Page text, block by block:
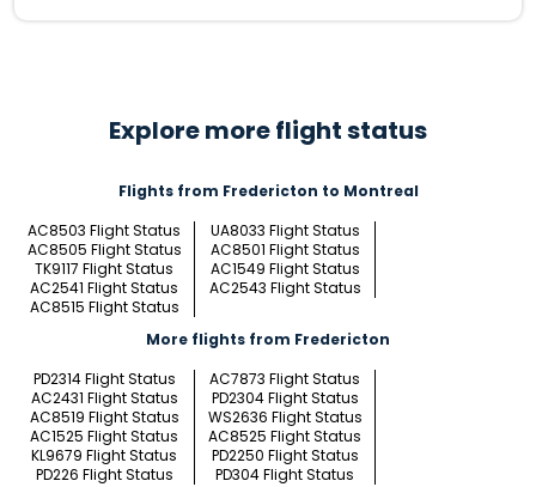
Explore more flight status
Flights from Fredericton to Montreal
AC8503 Flight Status
UA8033 Flight Status
AC8505 Flight Status
AC8501 Flight Status
TK9117 Flight Status
AC1549 Flight Status
AC2541 Flight Status
AC2543 Flight Status
AC8515 Flight Status
More flights from Fredericton
PD2314 Flight Status
AC7873 Flight Status
AC2431 Flight Status
PD2304 Flight Status
AC8519 Flight Status
WS2636 Flight Status
AC1525 Flight Status
AC8525 Flight Status
KL9679 Flight Status
PD2250 Flight Status
PD226 Flight Status
PD304 Flight Status